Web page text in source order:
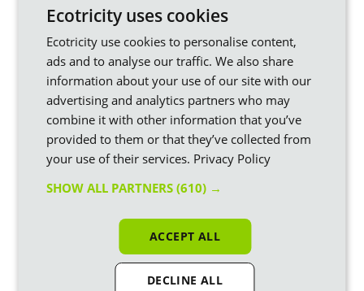
Our manifesto
Our history
Ecotricity innovation
Walking the talk
Our partners
Green news
Vegan energy
Greenwashing
Our fuel mix
Refer a friend and
receive a reward
Why we're Britain's
overall greenest energy
Your green energy
For your business
Green energy for SMEs
Ecotricity uses cookies
Ecotricity use cookies to personalise content,
ads and to analyse our traffic. We also share
information about your use of our site with our
advertising and analytics partners who may
combine it with other information that you’ve
provided to them or that they’ve collected from
your use of their services. Privacy Policy
SHOW ALL PARTNERS(610) →
ACCEPT ALL
DECLINE ALL